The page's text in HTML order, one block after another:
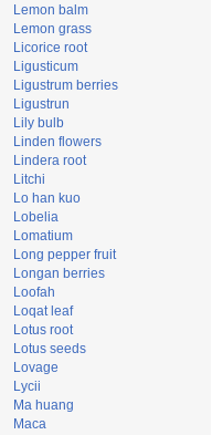
Lemon balm
Lemon grass
Licorice root
Ligusticum
Ligustrum berries
Ligustrun
Lily bulb
Linden flowers
Lindera root
Litchi
Lo han kuo
Lobelia
Lomatium
Long pepper fruit
Longan berries
Loofah
Loqat leaf
Lotus root
Lotus seeds
Lovage
Lycii
Ma huang
Maca